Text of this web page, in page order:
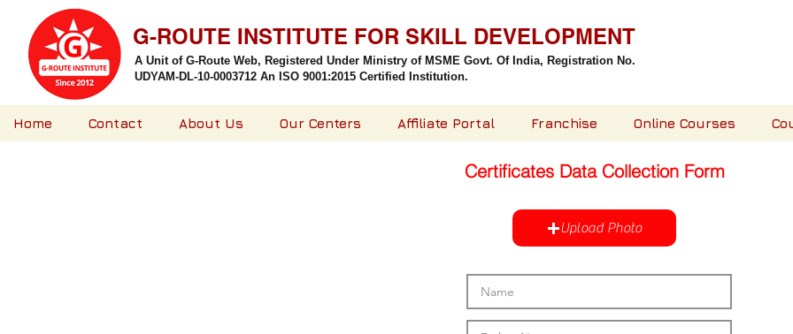
A Unit of G-Route Web, Registered Under Ministry of MSME Govt. Of India, Registration No.
UDYAM-DL-10-0003712 An ISO 9001:2015 Certified Institution.
G-ROUTE INSTITUTE FOR SKILL DEVELOPMENT
Home Contact About Us Our Centers Affiliate Portal Franchise Online Courses
Certificates Data Collection Form
Upload Photo